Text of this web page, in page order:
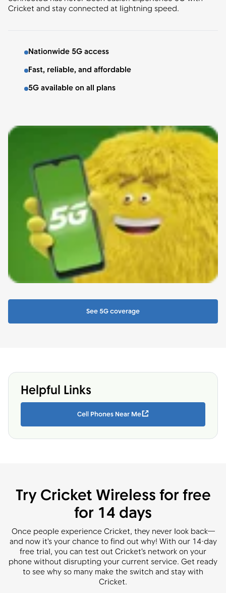
Cricket and stay connected at lightning speed.
Nationwide 5G access
Fast, reliable, and affordable
5G available on all plans
See 5G coverage
Helpful Links
Cell Phones Near Me
Try Cricket Wireless for free
for 14 days
Once people experience Cricket, they never look back—
and now it's your chance to find out why! With our 14-day
free trial, you can test out Cricket's network on your
phone without disrupting your current service. Get ready
to see why so many make the switch and stay with
Cricket.